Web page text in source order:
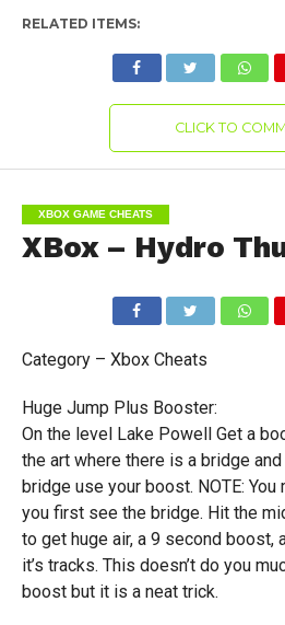
RELATED ITEMS:
CLICK TO
XBOX GAME CHEATS
XBox – Hydro
Category – Xbox Cheats
Huge Jump Plus Booster:
On the level Lake Powell Get a
the art where there is a bridge
bridge use your boost. NOTE:
you first see the bridge. Hit the
to get huge air, a 9 second boost,
it’s tracks. This doesn’t do you
boost but it is a neat trick.